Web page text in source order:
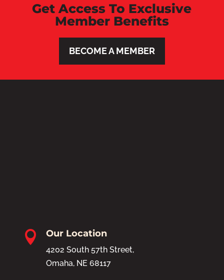
Get Access To Exclusive
Member Benefits
BECOME A MEMBER
 Our Location
4202 South 57th Street,
Omaha, NE 68117